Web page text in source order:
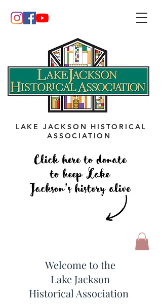
LAKE JACKSON HISTORICAL
ASSOCIATION
Welcome to the
Lake Jackson
Historical Association